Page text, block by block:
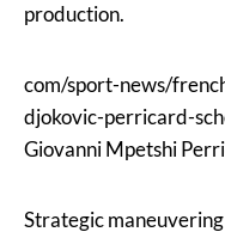
production.
com/sport-news/
djokovic-perricard-
Giovanni Mpetshi
Strategic